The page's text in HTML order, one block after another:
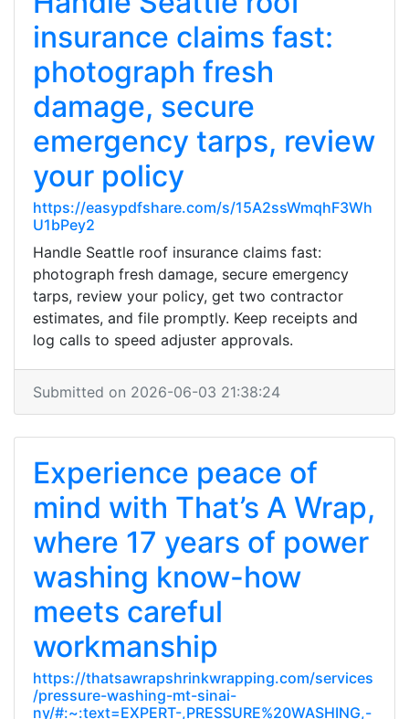
insurance claims fast:
photograph fresh
damage, secure
emergency tarps, review
your policy
https://easypdfshare.com/s/15A2ssWmqhF3Wh
U1bPey2
Handle Seattle roof insurance claims fast:
photograph fresh damage, secure emergency
tarps, review your policy, get two contractor
estimates, and file promptly. Keep receipts and
log calls to speed adjuster approvals.
Submitted on 2026-06-03 21:38:24
Experience peace of
mind with That’s A Wrap,
where 17 years of power
washing know-how
meets careful
workmanship
https://thatsawrapshrinkwrapping.com/services
/pressure-washing-mt-sinai-
ny/#:~:text=EXPERT-,PRESSURE%20WASHING,-